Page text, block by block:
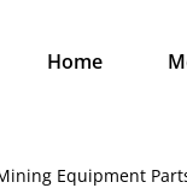
Home
Equipment